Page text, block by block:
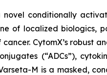
conditionally
of localized biologics,
CytomX’s robust
(“ADCs”),
M is a masked,